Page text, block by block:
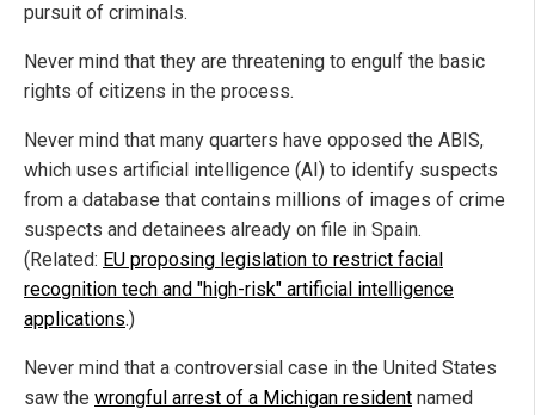
pursuit of criminals.
Never mind that they are threatening to engulf the basic
rights of citizens in the process.
Never mind that many quarters have opposed the ABIS,
which uses artificial intelligence (AI) to identify suspects
from a database that contains millions of images of crime
suspects and detainees already on file in Spain.
(Related: EU proposing legislation to restrict facial
recognition tech and "high-risk" artificial intelligence
applications.)
Never mind that a controversial case in the United States
saw the wrongful arrest of a Michigan resident named